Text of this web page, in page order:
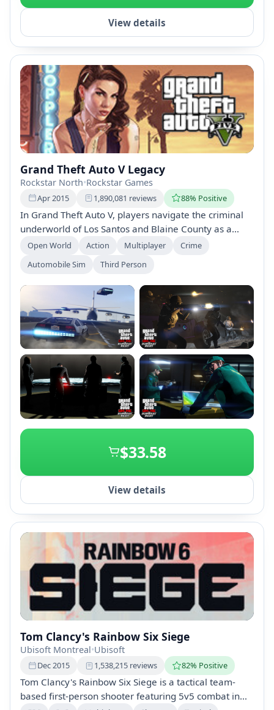
View details
Grand Theft Auto V Legacy
Rockstar North•Rockstar Games
Apr 2015 1,890,081 reviews 88% Positive
In Grand Theft Auto V, players navigate the criminal
underworld of Los Santos and Blaine County as a
street hustler, a retired bank robber, and a
customization, and a rich online multiplayer mode
with up to 30 players, all while exploring in stunning
Open World Action Multiplayer
Crime
Automobile Sim
Third Person
+2
$33.58
View details
Tom Clancy's Rainbow Six Siege
Ubisoft Montreal•Ubisoft
Dec 2015 1,538,215 reviews 82% Positive
Tom Clancy's Rainbow Six Siege is a tactical team-
based first-person shooter featuring 5v5 combat in